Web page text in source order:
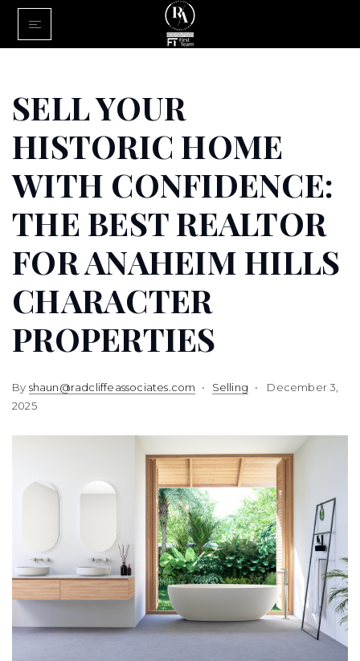
Sell With
About Us
FINANCING
SELL YOUR
HISTORIC HOME
WITH CONFIDENCE:
THE BEST REALTOR
FOR ANAHEIM HILLS
CHARACTER
PROPERTIES
By shaun@radcliffeassociates.com Selling
December 3,
2025